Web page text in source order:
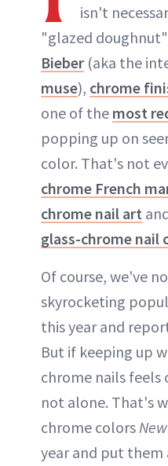
isn't
"glazed
Bieber (aka the
muse), chrome
one of the most
popping up on
color. That's not
chrome French
chrome nail art
glass-chrome nail
Of course, we've
skyrocketing
this year and
But if keeping up
chrome nails
not alone. That's
chrome colors
year and put